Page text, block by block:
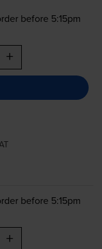
before 5:15pm
+
before 5:15pm
+